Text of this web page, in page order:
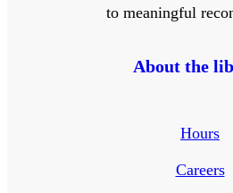
to meaningful
About the
Hours
Careers